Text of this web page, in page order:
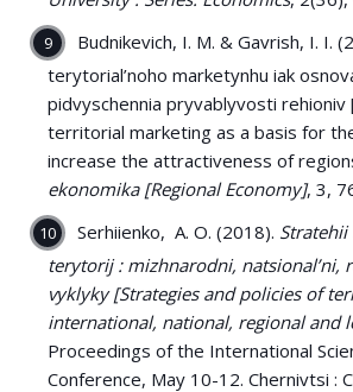
Budnikevich, I. M. & Gavrish, I. I.
terytorial’noho marketynhu iak
pidvyschennia pryvablyvosti
territorial marketing as a basis for
increase the attractiveness of
ekonomika [Regional Economy], 3,
Serhiienko, A. O. (2018).
terytorij : mizhnarodni, natsional’ni,
vyklyky [Strategies and policies of
international, national, regional and
Proceedings of the International
Conference, May 10-12. Chernivtsi :